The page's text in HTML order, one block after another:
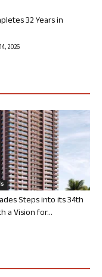
32 Years in
2026
Steps into its 34th
a Vision for...